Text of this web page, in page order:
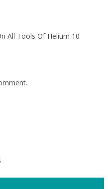
All Tools Of Helium 10